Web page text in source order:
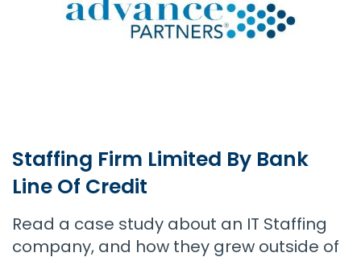
Staffing Firm Limited By Bank
Line Of Credit
Read a case study about an IT Staffing
company, and how they grew outside of